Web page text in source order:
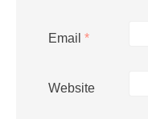
Email *
Website